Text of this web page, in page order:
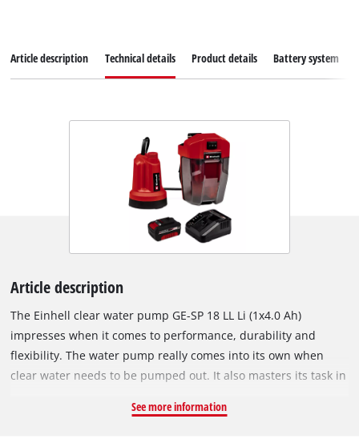
Article description Technical details Product details Battery system
Article description
The Einhell clear water pump GE-SP 18 LL Li (1x4.0 Ah)
impresses when it comes to performance, durability and
flexibility. The water pump really comes into its own when
clear water needs to be pumped out. It also masters its task in
grid. It is a member of the Power X-Change family, so all
See more information